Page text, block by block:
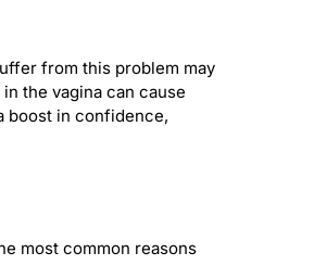
from this problem may
the vagina can cause
boost in confidence,
most common reasons